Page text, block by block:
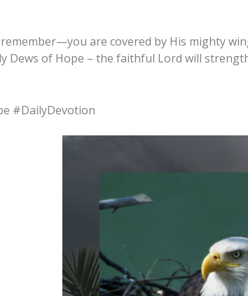
are covered by His mighty
Dews of Hope – the faithful Lord will
#DailyDevotion